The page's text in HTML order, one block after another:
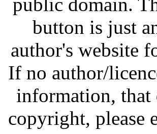
button is just
author's website
If no author/
information,
copyright, please